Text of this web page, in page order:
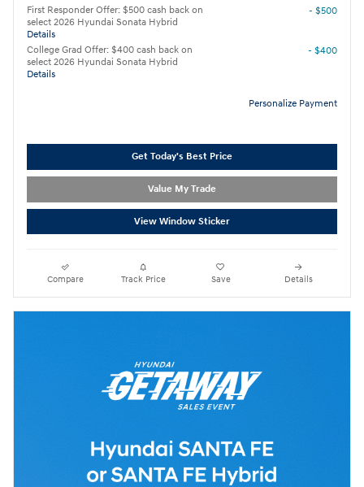
First Responder Offer: $500 cash back on
select 2026 Hyundai Sonata Hybrid
Details
- $500
College Grad Offer: $400 cash back on
select 2026 Hyundai Sonata Hybrid
Details
- $400
Personalize Payment
Get Today's Best Price
Value My Trade
View Window Sticker
Compare Track Price Save Details